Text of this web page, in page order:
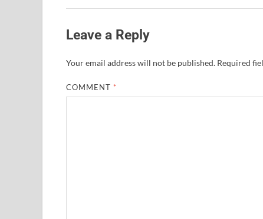
Leave a Reply
Your email address will not be published. Required
COMMENT *